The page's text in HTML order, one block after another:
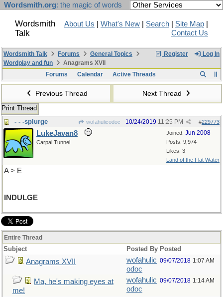
Wordsmith.org: the magic of words
Wordsmith
Talk
About Us What's New Search Site Map
Contact Us
Register Log In
Wordsmith Talk Forums
General Topics
Wordplay and fun
Anagrams XVII
Forums
Calendar Active Threads
Previous Thread Next Thread
Print Thread
- - -splurge
wofahulicodoc #229773
10/24/2019 11:25 PM
Joined: Jun 2008
Posts: 9,974
Likes: 3
Land of the Flat Water
LukeJavan8
Carpal Tunnel
A > E
INDULGE
Entire Thread
Subject Posted By Posted
Anagrams XVII
wofahulic
odoc
09/07/2018 1:07 AM
Ma, he's making eyes at
me!
wofahulic
odoc
09/07/2018 1:14 AM